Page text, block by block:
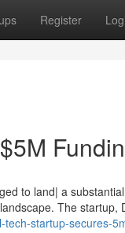
Register
to land| a
The startup,
startup-secures-